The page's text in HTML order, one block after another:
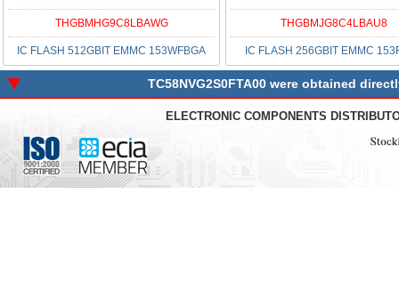
THGBMHG9C8LBAWG
IC FLASH 512GBIT EMMC 153WFBGA
THGBMJG8C4LBAU8
IC FLASH 256GBIT EMMC
TC58NVG2S0FTA00 were obtained
ELECTRONIC COMPONENTS